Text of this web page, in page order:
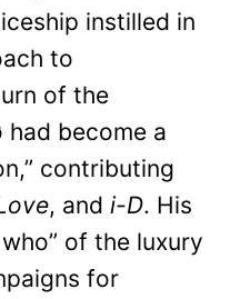
instilled in
to
of the
had become a
contributing
, and i-D. His
of the luxury
for